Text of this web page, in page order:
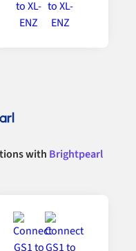
with Brightpearl